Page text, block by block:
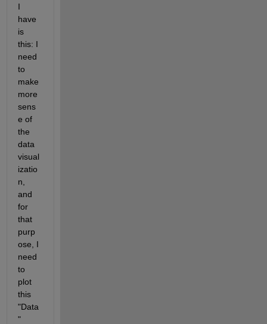
I
have
is
this: I
need
to
make
more
sens
e of
the
data
visual
izatio
n,
and
for
that
purp
ose, I
need
to
plot
this
"Data
"